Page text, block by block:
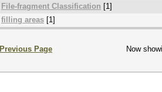
File-fragment Classification [1]
filling areas [1]
Previous Page Now